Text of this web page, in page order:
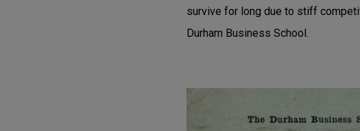
survive for long due to stiff
Durham Business School.